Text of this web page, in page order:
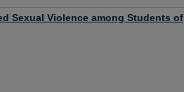
Sexual Violence among Students of